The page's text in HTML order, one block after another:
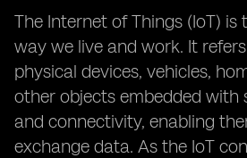
The Internet of Things (IoT)
way we live and work. It
physical devices, vehicles,
other objects embedded with
and connectivity, enabling
exchange data. As the IoT